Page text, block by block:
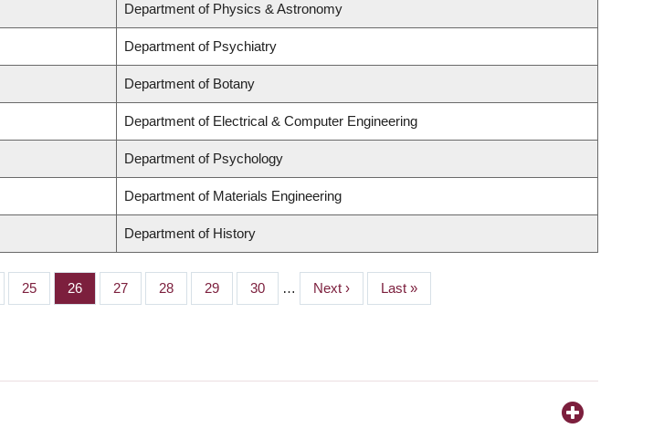
Department of Physics & Astronomy
Department of Psychiatry
Department of Botany
Department of Electrical & Computer Engineering
Department of Psychology
Department of Materials Engineering
Department of History
Page
25 Page
26 Page
27 Page
28 Page
29 Page
30 …
Next
page
Next ›
Last
page
Last »